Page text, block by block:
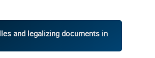
and legalizing documents in